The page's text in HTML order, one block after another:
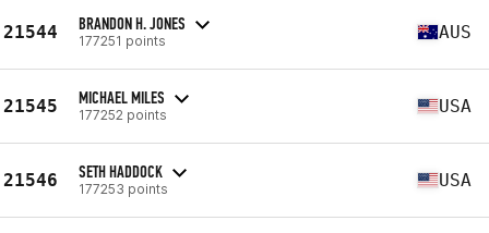
21544 BRANDON H. JONES
177251 points AUS
21545 MICHAEL MILES
177252 points USA
21546 SETH HADDOCK
177253 points USA